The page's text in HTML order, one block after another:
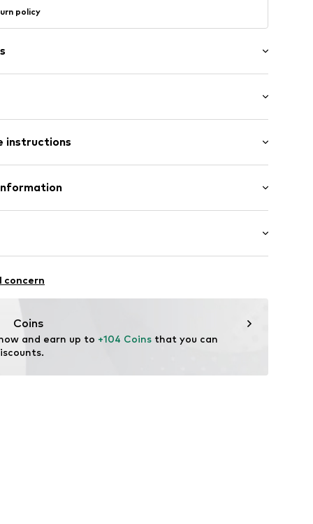
policy
instructions
Polyester - PES
mm
concern
Coins
and earn up to +104 Coins that you can